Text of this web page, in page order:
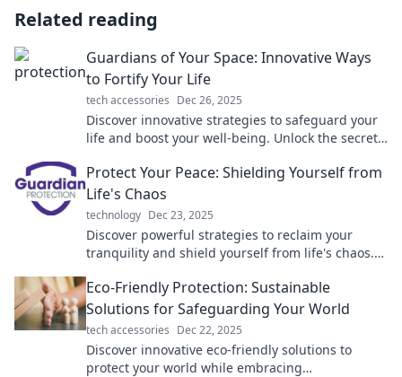
Related reading
Guardians of Your Space: Innovative Ways
to Fortify Your Life
tech accessories Dec 26, 2025
Discover innovative strategies to safeguard your
life and boost your well-being. Unlock the secrets
Protect Your Peace: Shielding Yourself from
Life's Chaos
technology Dec 23, 2025
Discover powerful strategies to reclaim your
tranquility and shield yourself from life's chaos.
Eco-Friendly Protection: Sustainable
Solutions for Safeguarding Your World
tech accessories Dec 22, 2025
Discover innovative eco-friendly solutions to
protect your world while embracing